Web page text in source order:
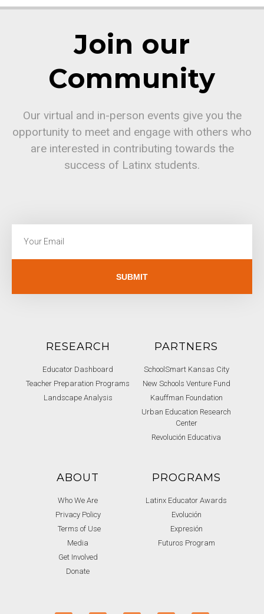
Join our
Community
Our virtual and in-person events give you the
opportunity to meet and engage with others who
are interested in contributing towards the
success of Latinx students.
SUBMIT
RESEARCH
Educator Dashboard
Teacher Preparation Programs
Landscape Analysis
PARTNERS
SchoolSmart Kansas City
New Schools Venture Fund
Kauffman Foundation
Urban Education Research
Center
Revolución Educativa
ABOUT
Who We Are
Privacy Policy
Terms of Use
Media
Get Involved
Donate
PROGRAMS
Latinx Educator Awards
Evolución
Expresión
Futuros Program